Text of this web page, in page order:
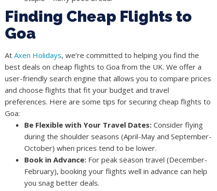
Finding Cheap Flights to
Goa
At Axen Holidays, we’re committed to helping you find the
best deals on cheap flights to Goa from the UK. We offer a
user-friendly search engine that allows you to compare prices
and choose flights that fit your budget and travel
preferences. Here are some tips for securing cheap flights to
Goa:
Be Flexible with Your Travel Dates: Consider flying
during the shoulder seasons (April-May and September-
October) when prices tend to be lower.
Book in Advance: For peak season travel (December-
February), booking your flights well in advance can help
you snag better deals.